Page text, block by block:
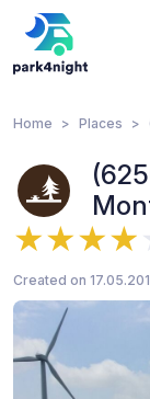
Home Places
Created on